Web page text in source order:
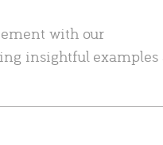
with our
insightful examples